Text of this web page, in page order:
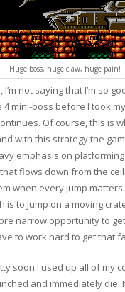
Huge boss, huge claw, huge pain!
not saying that I’m so
mini-boss before I took
Of course, this is
with this strategy the
emphasis on
flows down from the
when every jump
to jump on a moving
narrow opportunity to
to work hard to get that
soon I used up all of my
and immediately